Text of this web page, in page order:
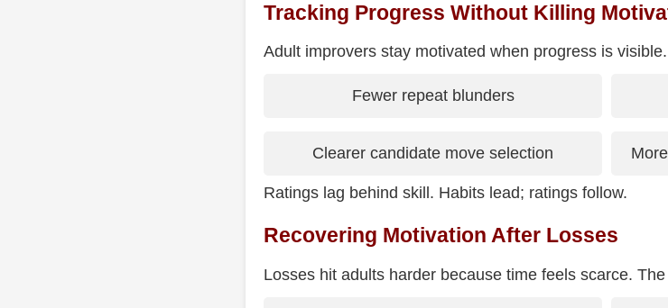
Tracking Progress Without Killing
Adult improvers stay motivated when progress is
Fewer repeat blunders
Clearer candidate move selection
Ratings lag behind skill. Habits lead; ratings follow.
Recovering Motivation After Losses
Losses hit adults harder because time feels scarce.